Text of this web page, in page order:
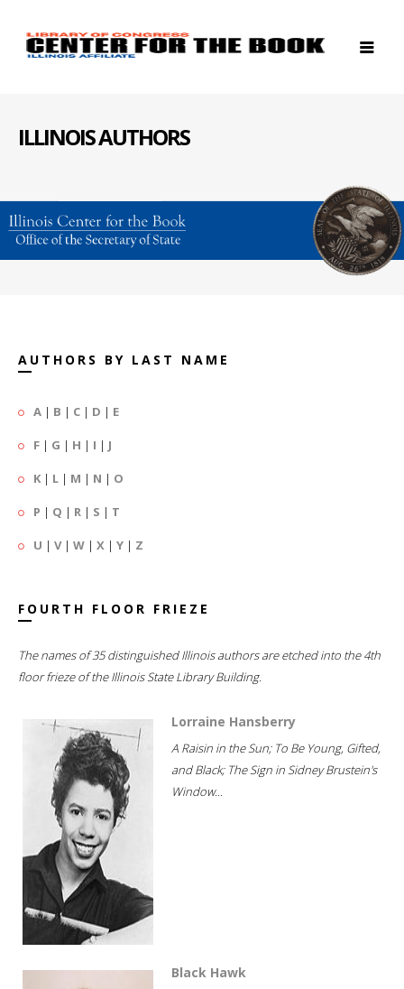
ILLINOIS AUTHORS
AUTHORS BY LAST NAME
A | B | C | D | E
F | G | H | I | J
K | L | M | N | O
P | Q | R | S | T
U | V| W | X | Y | Z
FOURTH FLOOR FRIEZE
The names of 35 distinguished Illinois authors are etched into the 4th
floor frieze of the Illinois State Library Building.
Lorraine Hansberry
A Raisin in the Sun; To Be Young, Gifted,
and Black; The Sign in Sidney Brustein's
Window...
Black Hawk